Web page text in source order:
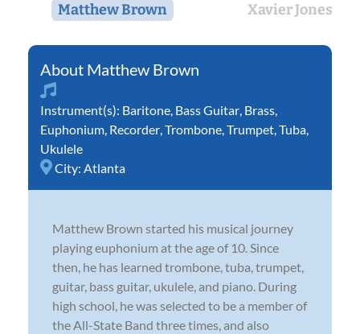
Matthew Brown Xavier Jones
Matthew Brown
Instrument(s): Baritone Bass Guitar Brass
Euphonium Recorder Trombone Trumpet Tuba
Ukulele
City: Atlanta
Matthew Brown started his musical journey
playing euphonium at the age of 10. Since
then, he has learned trombone, tuba, trumpet,
guitar, bass guitar, ukulele, and piano. During
high school, he was selected to be a member of
the All-State Band three times, and also